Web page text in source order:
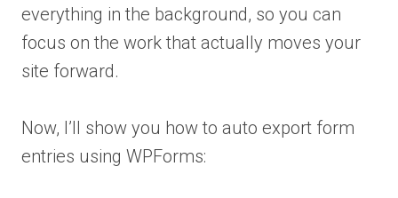
everything in the background, so you can
focus on the work that actually moves your
site forward.
Now, I’ll show you how to auto export form
entries using WPForms: